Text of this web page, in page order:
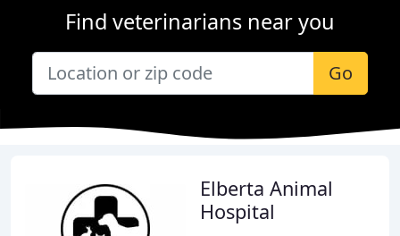
Find veterinarians near you
Go
Elberta Animal
Hospital